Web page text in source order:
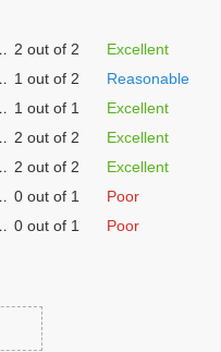
2 out of 2
Excellent
1 out of 2
Reasonable
1 out of 1
Excellent
2 out of 2
Excellent
2 out of 2
Excellent
0 out of 1
Poor
0 out of 1 Poor